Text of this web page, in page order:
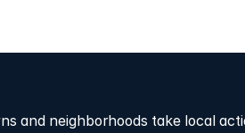
and neighborhoods take local